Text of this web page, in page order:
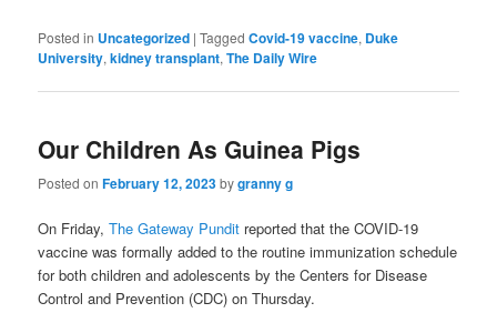
Posted in Uncategorized |Tagged Covid-19 vaccine, Duke
University,kidney transplant,The Daily Wire
Our Children As Guinea Pigs
Posted onFebruary 12, 2023bygranny g
On Friday,The Gateway Pundit reported that the COVID-19
vaccine was formally added to the routine immunization schedule
for both children and adolescents by the Centers for Disease
Control and Prevention (CDC) on Thursday.